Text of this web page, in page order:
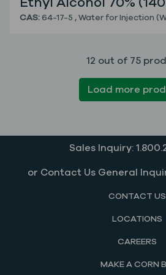
CAS:64-17-5 ,Water for Injection
12 out of 75
Load more
Sales Inquiry:
or Contact Us General
CONTACT US
LOCATIONS
CAREERS
MAKE A CORN